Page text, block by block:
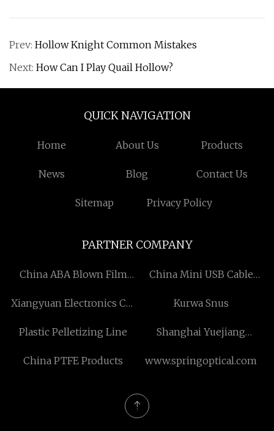
Prev: Hollow Knight Common Mistakes
Next: How Can I Play Quail Hollow?
QUICK NAVIGATION
Home About Us Products
News Blog Contact Us
Sitemap Privacy Policy
PARTNER COMPANY
China ABA Blown Film
China Mini USB Cable
Xiangyuan Electronics Co.,
Kurwa Snus
Plastic Pelletizing Line
Shanghai Yuejiang
Manufacturer Co., Ltd.
China PTFE Products www.springoptical.com